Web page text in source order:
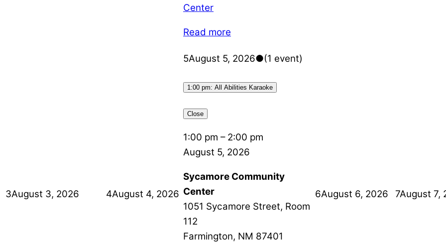
Center
Read more
3August 3, 2026 4August 4, 2026
5August 5, 2026●(1 event)
1:00 pm: All Abilities Karaoke
Close
1:00 pm – 2:00 pm
August 5, 2026
Sycamore Community
Center
1051 Sycamore Street, Room
112
Farmington, NM 87401
6August 6, 2026 7August 7,